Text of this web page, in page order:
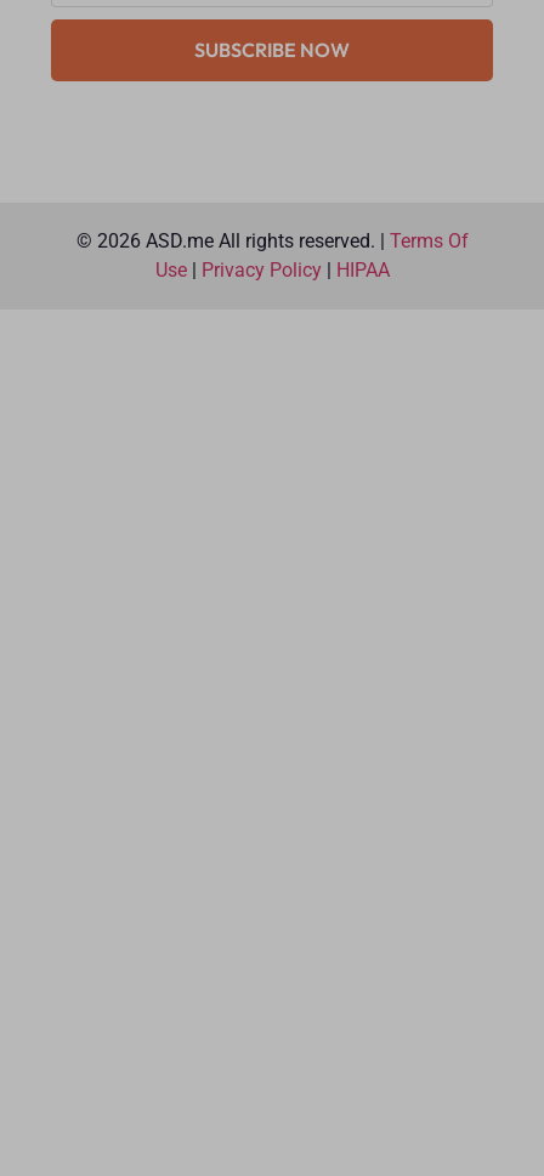
SUBSCRIBE NOW
© 2026 ASD.me All rights reserved. | Terms Of
Use
Privacy Policy| HIPAA